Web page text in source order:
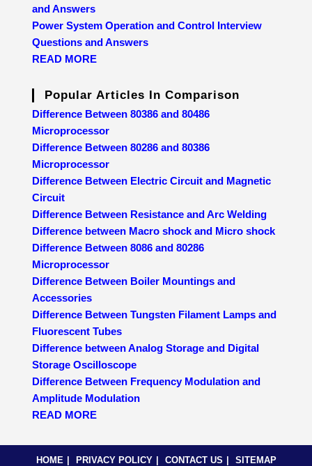
and Answers
Power System Operation and Control Interview
Questions and Answers
READ MORE
Popular Articles In Comparison
Difference Between 80386 and 80486
Microprocessor
Difference Between 80286 and 80386
Microprocessor
Difference Between Electric Circuit and Magnetic
Circuit
Difference Between Resistance and Arc Welding
Difference between Macro shock and Micro shock
Difference Between 8086 and 80286
Microprocessor
Difference Between Boiler Mountings and
Accessories
Difference Between Tungsten Filament Lamps and
Fluorescent Tubes
Difference between Analog Storage and Digital
Storage Oscilloscope
Difference Between Frequency Modulation and
Amplitude Modulation
READ MORE
HOME PRIVACY POLICY CONTACT US SITEMAP